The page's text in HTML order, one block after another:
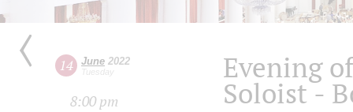
14 June 2022
Tuesday
8:00 pm
Evening
Soloist -